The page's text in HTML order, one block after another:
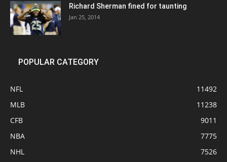
Richard Sherman fined for taunting
Jan 25, 2014
POPULAR CATEGORY
NFL
11492
MLB
11238
CFB
9011
NBA
7775
NHL
7526